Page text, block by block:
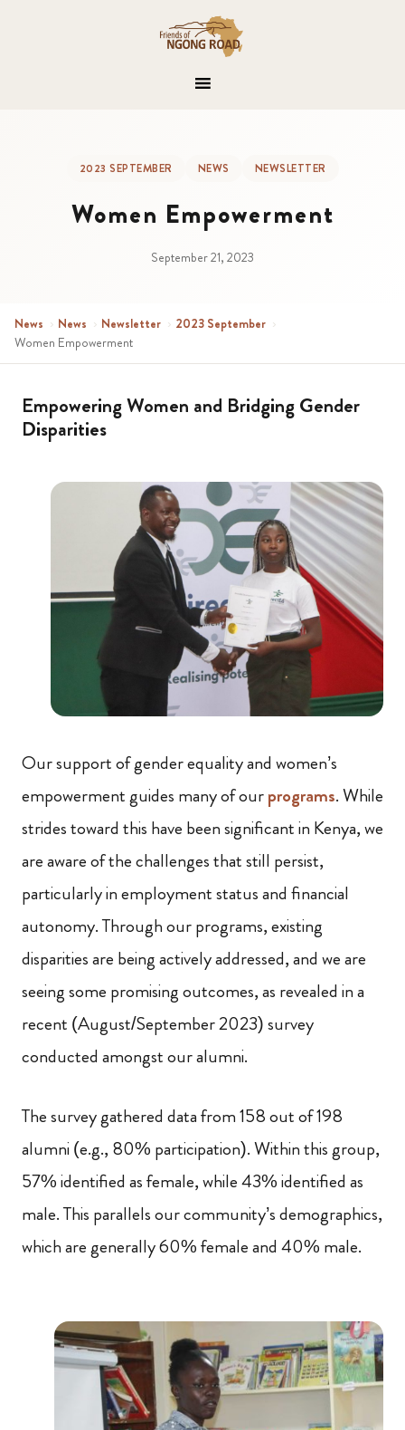
2023 SEPTEMBER NEWS NEWSLETTER
Women Empowerment
September 21, 2023
News › News › Newsletter › 2023 September ›
Women Empowerment
Empowering Women and Bridging Gender
Disparities
Our support of gender equality and women’s
empowerment guides many of ourprograms. While
strides toward this have been significant in Kenya, we
are aware of the challenges that still persist,
particularly in employment status and financial
autonomy. Through our programs, existing
disparities are being actively addressed, and we are
seeing some promising outcomes, as revealed in a
recent (August/September 2023) survey
conducted amongst our alumni.
The survey gathered data from 158 out of 198
alumni (e.g., 80% participation). Within this group,
57% identified as female, while 43% identified as
male. This parallels our community’s demographics,
which are generally 60% female and 40% male.